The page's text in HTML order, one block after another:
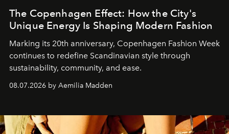
The Copenhagen Effect: How the City's
Unique Energy Is Shaping Modern Fashion
Marking its 20th anniversary, Copenhagen Fashion Week
continues to redefine Scandinavian style through
sustainability, community, and ease.
08.07.2026 by Aemilia Madden